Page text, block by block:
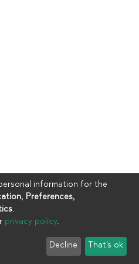
UIA
End User Agreement
information for the
Preferences,
.
privacy policy.
Decline That's ok